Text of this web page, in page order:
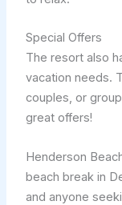
Special Offers
The resort also
vacation needs.
couples, or
great offers!
Henderson
beach break in
and anyone